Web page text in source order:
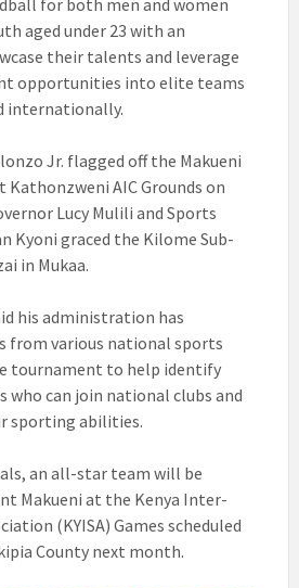
for both men and women
aged under 23 with an
their talents and leverage
opportunities into elite teams
internationally.
Jr. flagged off the Makueni
AIC Grounds on
Lucy Mulili and Sports
Kyoni graced the Kilome Sub-
in Mukaa.
his administration has
from various national sports
tournament to help identify
can join national clubs and
sporting abilities.
an all-star team will be
Makueni at the Kenya Inter-
(KYISA) Games scheduled
County next month.